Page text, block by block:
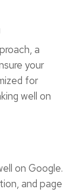
a
your
for
well on
on Google.
and page